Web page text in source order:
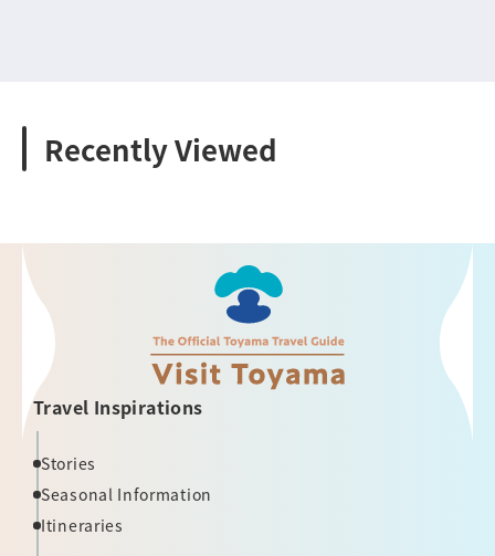
Recently Viewed
Travel Inspirations
Stories
Seasonal Information
Itineraries